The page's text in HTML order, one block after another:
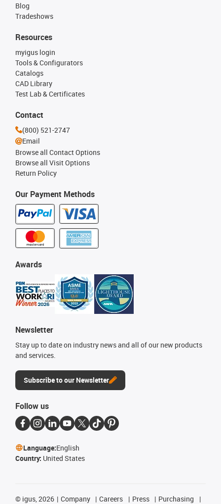
Blog
Tradeshows
Our Payment Methods
Resources
myigus login
Tools & Configurators
Catalogs
CAD Library
Test Lab & Certificates
Awards
Newsletter
Stay up to date on industry news and all of our new products
and services.
Subscribe to our Newsletter
Contact
(800) 521-2747
Email
Browse all Contact Options
Browse all Visit Options
Return Policy
Follow us
Language:English
Country: United States
© igus, 2026 Company Careers Press
Purchasing